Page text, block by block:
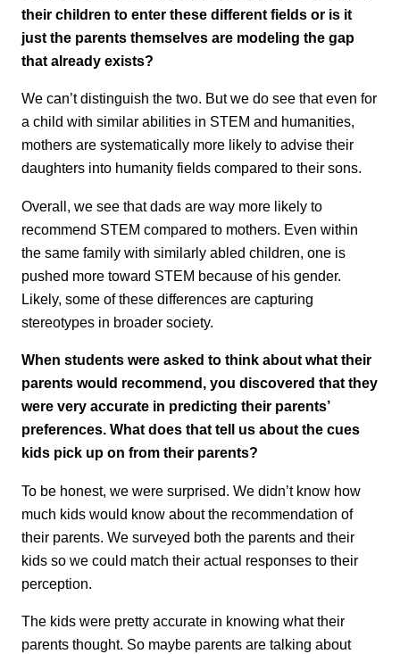
their children to enter these different fields or is it
just the parents themselves are modeling the gap
that already exists?
We can’t distinguish the two. But we do see that even for
a child with similar abilities in STEM and humanities,
mothers are systematically more likely to advise their
daughters into humanity fields compared to their sons.
Overall, we see that dads are way more likely to
recommend STEM compared to mothers. Even within
the same family with similarly abled children, one is
pushed more toward STEM because of his gender.
Likely, some of these differences are capturing
stereotypes in broader society.
When students were asked to think about what their
parents would recommend, you discovered that they
were very accurate in predicting their parents’
preferences. What does that tell us about the cues
kids pick up on from their parents?
To be honest, we were surprised. We didn’t know how
much kids would know about the recommendation of
their parents. We surveyed both the parents and their
kids so we could match their actual responses to their
perception.
The kids were pretty accurate in knowing what their
parents thought. So maybe parents are talking about